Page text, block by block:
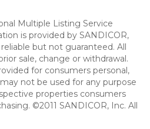
Multiple Listing Service
is provided by SANDICOR,
but not guaranteed. All
sale, change or withdrawal.
for consumers personal,
not be used for any purpose
properties consumers
©2011 SANDICOR, Inc. All